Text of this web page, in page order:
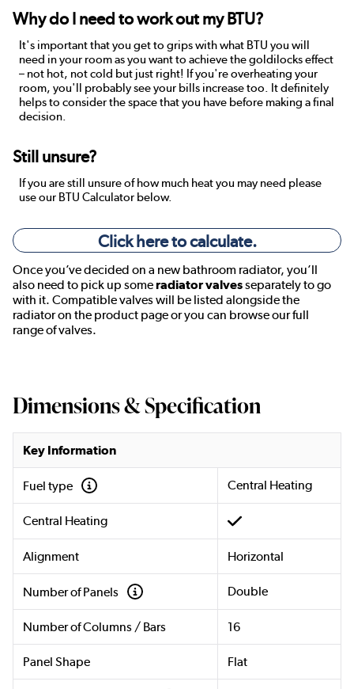
Why do I need to work out my BTU?
It's important that you get to grips with what BTU you will
need in your room as you want to achieve the goldilocks effect
– not hot, not cold but just right! If you're overheating your
room, you'll probably see your bills increase too. It definitely
helps to consider the space that you have before making a final
decision.
Still unsure?
If you are still unsure of how much heat you may need please
use our BTU Calculator below.
Click here to calculate.
Once you’ve decided on a new bathroom radiator, you’ll
also need to pick up someradiator valvesseparately to go
with it. Compatible valves will be listed alongside the
radiator on the product page or you can browse our full
range of valves.
Dimensions & Specification
Key Information
Fuel type Central Heating
Central Heating
Alignment Horizontal
Number of Panels Double
Number of Columns / Bars 16
Panel Shape Flat